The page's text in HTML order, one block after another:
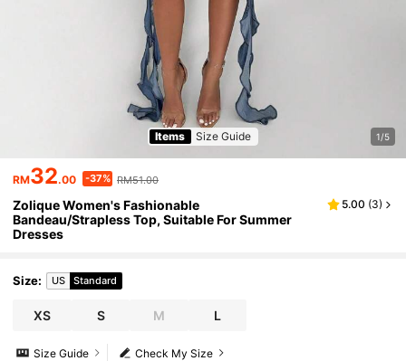
Items Size Guide 1/5
RM32.00 -37% RM51.00
Zolique Women's Fashionable
Bandeau/Strapless Top, Suitable For Summer
Dresses
5.00 (3)
Size: US Standard
XS S M L
Check My Size
Size Guide